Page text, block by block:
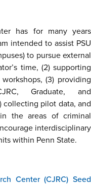
has for many years
intended to assist PSU
to pursue external
time, (2) supporting
(3) providing
Graduate, and
collecting pilot data, and
the areas of criminal
interdisciplinary
within Penn State.
Center (CJRC) Seed